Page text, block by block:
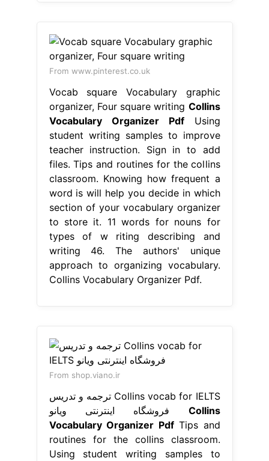
From www.pinterest.co.uk
Vocab square Vocabulary graphic
organizer, Four square writing Collins
Vocabulary Organizer PdfUsing
student writing samples to improve
teacher instruction. Sign in to add
files. Tips and routines for the collins
classroom. Knowing how frequent a
word is will help you decide in which
section of your vocabulary organizer
to store it. 11 words for nouns for
types of w riting describing and
writing 46. The authors' unique
approach to organizing vocabulary.
Collins Vocabulary Organizer Pdf.
From shop.viano.ir
ترجمه و تدریس Collins vocab for IELTS
Collins
Vocabulary Organizer PdfTips and
routines for the collins classroom.
Using student writing samples to